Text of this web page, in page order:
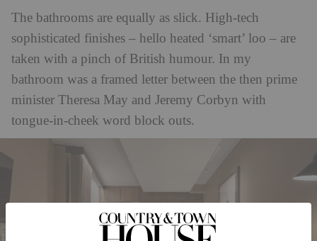
The bathrooms are equally as slick. High-tech
sophisticated finishes – hello heated ‘smart’ loo – are
taken with a pinch of British humour. In my
bathroom was a framed letter between the then prime
minister Theresa May and Jeremy Corbyn with
tongue-in-cheek word block outs.